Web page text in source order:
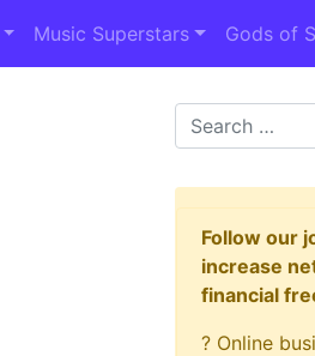
Music Superstars Gods of
Search
Follow our
increase
financial
? Online